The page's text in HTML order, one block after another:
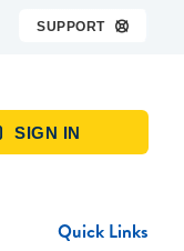
SUPPORT 
SIGN IN
Quick Links